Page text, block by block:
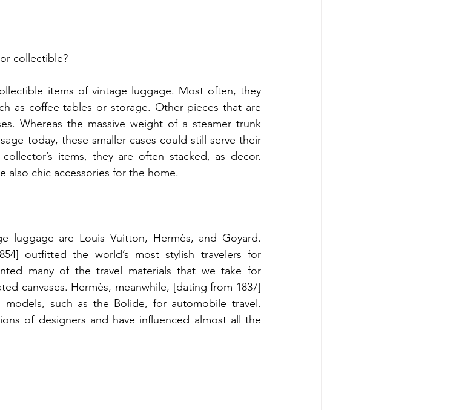
collectible?
items of vintage luggage. Most often, they
as coffee tables or storage. Other pieces that are
Whereas the massive weight of a steamer trunk
today, these smaller cases could still serve their
items, they are often stacked, as decor.
also chic accessories for the home.
luggage are Louis Vuitton, Hermès, and Goyard.
outfitted the world’s most stylish travelers for
many of the travel materials that we take for
canvases. Hermès, meanwhile, [dating from 1837]
such as the Bolide, for automobile travel.
of designers and have influenced almost all the